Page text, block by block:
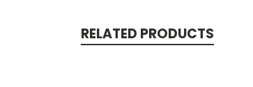
RELATED PRODUCTS